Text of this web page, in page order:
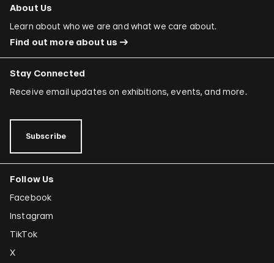
About Us
Learn about who we are and what we care about.
Find out more about us
Stay Connected
Receive email updates on exhibitions, events, and more.
Subscribe
Follow Us
Facebook
Instagram
TikTok
X